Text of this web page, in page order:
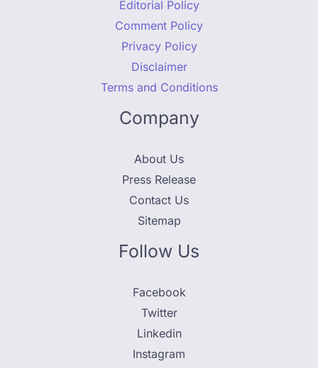
Editorial Policy
Comment Policy
Privacy Policy
Disclaimer
Terms and Conditions
Company
About Us
Press Release
Contact Us
Sitemap
Follow Us
Facebook
Twitter
Linkedin
Instagram